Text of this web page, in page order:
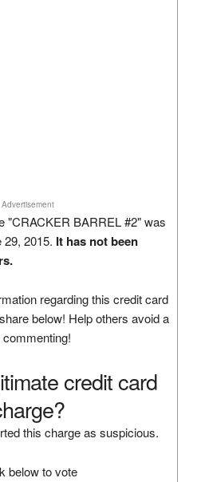
Advertisement
"CRACKER BARREL #2" was
2015. It has not been
regarding this credit card
below! Help others avoid a
credit card
this charge as suspicious.
below to vote